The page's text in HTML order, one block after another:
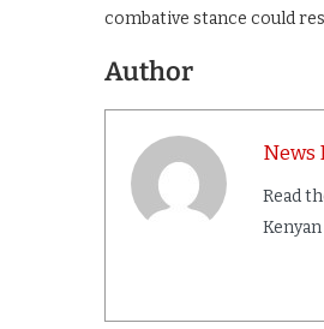
combative stance could
Author
News
Read